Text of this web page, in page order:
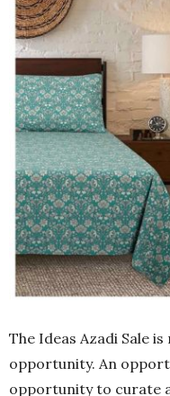
The Ideas Azadi Sale
opportunity. An
opportunity to curate